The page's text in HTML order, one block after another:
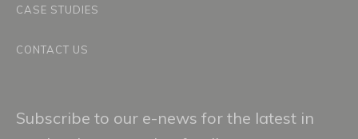
CASE STUDIES
CONTACT US
Subscribe to our e-news for the latest in